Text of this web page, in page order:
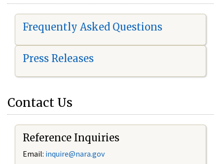
Frequently Asked Questions
Press Releases
Contact Us
Reference Inquiries
Email: inquire@nara.gov